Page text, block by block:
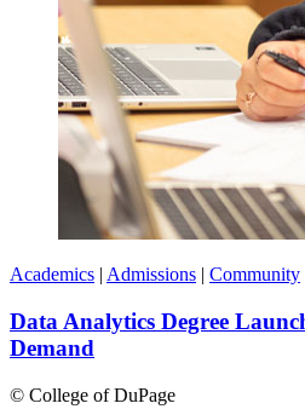
Academics | Admissions | Community
Data Analytics Degree
Demand
© College of DuPage